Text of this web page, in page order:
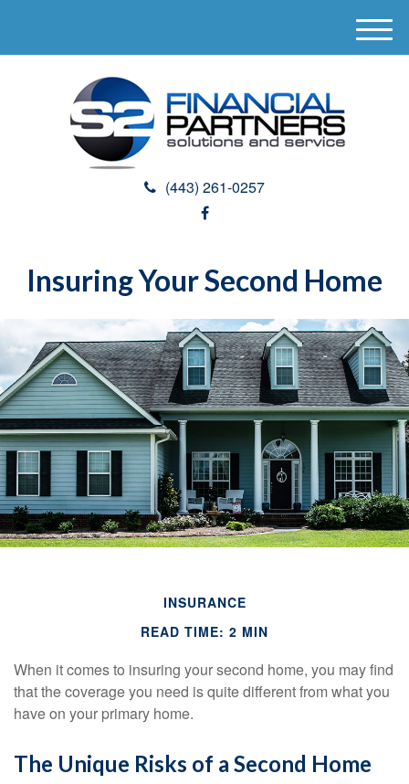
(443) 261-0257
M
e
Insuring Your Second Home
INSURANCE
READ TIME: 2 MIN
When it comes to insuring your second home, you may find
that the coverage you need is quite different from what you
have on your primary home.
The Unique Risks of a Second Home